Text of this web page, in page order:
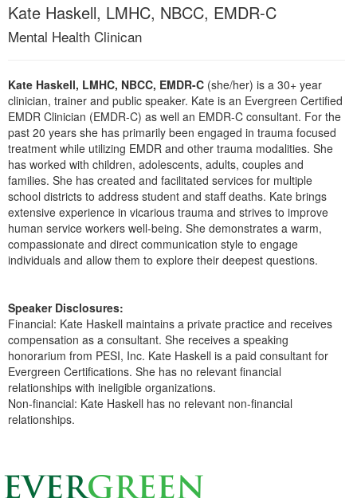
Kate Haskell, LMHC, NBCC, EMDR-C
Mental Health Clinican
Kate Haskell, LMHC, NBCC, EMDR-C (she/her) is a 30+ year
clinician, trainer and public speaker. Kate is an Evergreen Certified
EMDR Clinician (EMDR-C) as well an EMDR-C consultant. For the
past 20 years she has primarily been engaged in trauma focused
treatment while utilizing EMDR and other trauma modalities. She
has worked with children, adolescents, adults, couples and
families. She has created and facilitated services for multiple
school districts to address student and staff deaths. Kate brings
extensive experience in vicarious trauma and strives to improve
human service workers well-being. She demonstrates a warm,
compassionate and direct communication style to engage
individuals and allow them to explore their deepest questions.
Speaker Disclosures:
Financial: Kate Haskell maintains a private practice and receives
compensation as a consultant. She receives a speaking
honorarium from PESI, Inc. Kate Haskell is a paid consultant for
Evergreen Certifications. She has no relevant financial
relationships with ineligible organizations.
Non-financial: Kate Haskell has no relevant non-financial
relationships.